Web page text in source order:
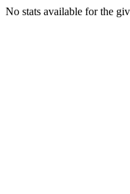
No stats available for the